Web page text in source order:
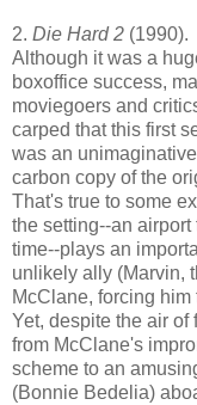
2. Die Hard 2 (1990).
Although it was a
boxoffice success,
moviegoers and
carped that this first
was an unimaginative
carbon copy of the
That's true to some
the setting--an airport
time--plays an
unlikely ally (Marvin,
McClane, forcing
Yet, despite the air of
from McClane's
scheme to an
(Bonnie Bedelia)